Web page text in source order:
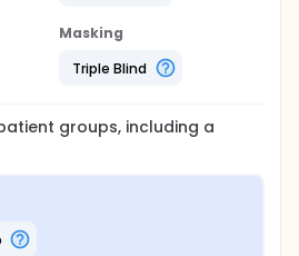
Masking
Triple Blind
groups, including a